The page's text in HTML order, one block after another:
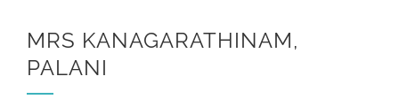
MRS KANAGARATHINAM,
PALANI